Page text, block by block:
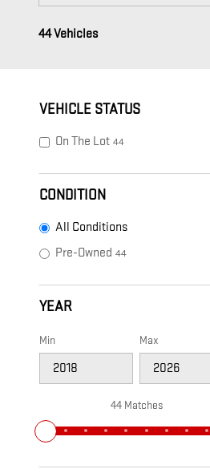
44 Vehicles
VEHICLE STATUS
On The Lot 44
CONDITION
All Conditions
Pre-Owned 44
YEAR
Min Max
44 Matches